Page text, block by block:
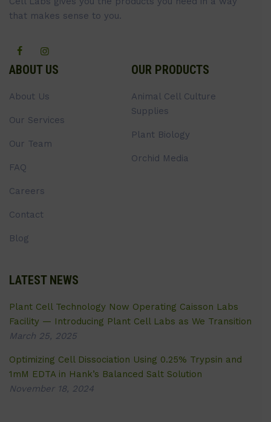
that makes sense to you.
ABOUT US
About Us
Our Services
Our Team
FAQ
Careers
Contact
Blog
OUR PRODUCTS
Animal Cell Culture
Supplies
Plant Biology
Orchid Media
LATEST NEWS
Plant Cell Technology Now Operating Caisson Labs
Facility — Introducing Plant Cell Labs as We Transition
March 25, 2025
Optimizing Cell Dissociation Using 0.25% Trypsin and
1mM EDTA in Hank’s Balanced Salt Solution
November 18, 2024